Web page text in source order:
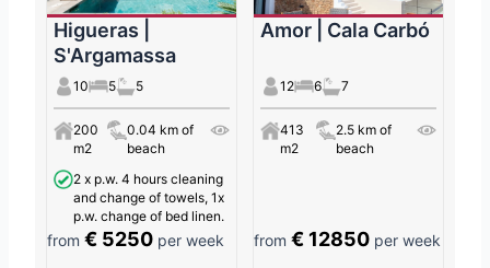
Higueras |
S'Argamassa
10 5 5
200
m2
0.04 km of
beach
2 x p.w. 4 hours cleaning
and change of towels, 1x
p.w. change of bed linen.
from€ 5250 per week
Amor | Cala Carbó
12 6 7
413
m2
2.5 km of
beach
from€ 12850 per week